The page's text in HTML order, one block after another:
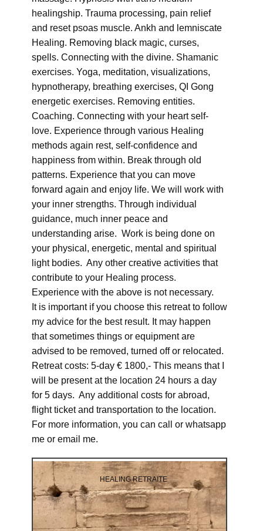
healingship. Trauma processing, pain relief
and reset psoas muscle. Ankh and lemniscate
Healing. Removing black magic, curses,
spells. Connecting with the divine. Shamanic
exercises. Yoga, meditation, visualizations,
hypnotherapy, breathing exercises, QI Gong
energetic exercises. Removing entities.
Coaching. Connecting with your heart self-
love. Experience through various Healing
methods again rest, self-confidence and
happiness from within. Break through old
patterns. Experience that you can move
forward again and enjoy life. We will work with
your inner strengths. Through individual
guidance, much inner peace and
understanding arise. Work is being done on
your physical, energetic, mental and spiritual
light bodies. Any other creative activities that
contribute to your Healing process.
Experience with the above is not necessary.
It is important if you choose this retreat to follow
my advice for the best result. It may happen
that sometimes things or equipment are
advised to be removed, turned off or relocated.
Retreat costs: 5-day € 1800,- This means that I
will be present at the location 24 hours a day
for 5 days. Any additional costs for abroad,
flight ticket and transportation to the location.
For more information, you can call or whatsapp
me or email me.
HEALING RETRAITE